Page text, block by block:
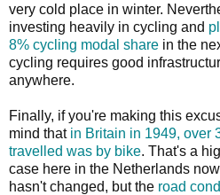
very cold place in winter.
investing heavily in cycling and
8% cycling modal share in the
cycling requires good
anywhere.
Finally, if you're making this
mind that in Britain in 1949, over
travelled was by bike. That's a
case here in the Netherlands
hasn't changed, but the road